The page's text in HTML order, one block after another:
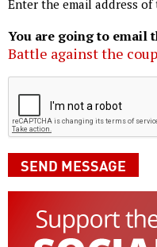
Enter the email address
You are going to email
Battle against the